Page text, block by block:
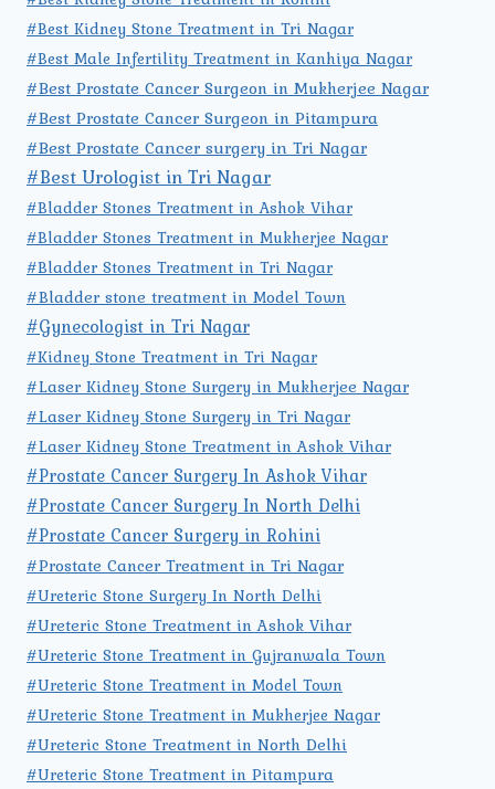
#Best Kidney Stone Treatment in Tri Nagar
#Best Male Infertility Treatment in Kanhiya Nagar
#Best Prostate Cancer Surgeon in Mukherjee Nagar
#Best Prostate Cancer Surgeon in Pitampura
#Best Prostate Cancer surgery in Tri Nagar
#Best Urologist in Tri Nagar
#Bladder Stones Treatment in Ashok Vihar
#Bladder Stones Treatment in Mukherjee Nagar
#Bladder Stones Treatment in Tri Nagar
#Bladder stone treatment in Model Town
#Gynecologist in Tri Nagar
#Kidney Stone Treatment in Tri Nagar
#Laser Kidney Stone Surgery in Mukherjee Nagar
#Laser Kidney Stone Surgery in Tri Nagar
#Laser Kidney Stone Treatment in Ashok Vihar
#Prostate Cancer Surgery In Ashok Vihar
#Prostate Cancer Surgery In North Delhi
#Prostate Cancer Surgery in Rohini
#Prostate Cancer Treatment in Tri Nagar
#Ureteric Stone Surgery In North Delhi
#Ureteric Stone Treatment in Ashok Vihar
#Ureteric Stone Treatment in Gujranwala Town
#Ureteric Stone Treatment in Model Town
#Ureteric Stone Treatment in Mukherjee Nagar
#Ureteric Stone Treatment in North Delhi
#Ureteric Stone Treatment in Pitampura